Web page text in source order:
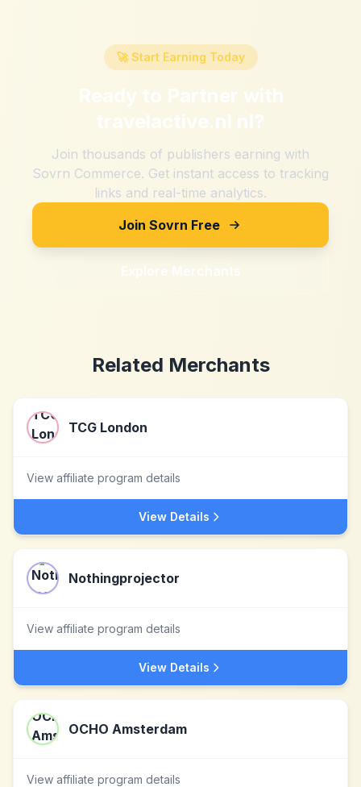
🚀 Start Earning Today
Ready to Partner with
travelactive.nl nl?
Join thousands of publishers earning with
Sovrn Commerce. Get instant access to tracking
links and real-time analytics.
Join Sovrn Free
Explore Merchants
Related Merchants
TCG London
View affiliate program details
View Details
Nothingprojector
View affiliate program details
View Details
OCHO Amsterdam
View affiliate program details